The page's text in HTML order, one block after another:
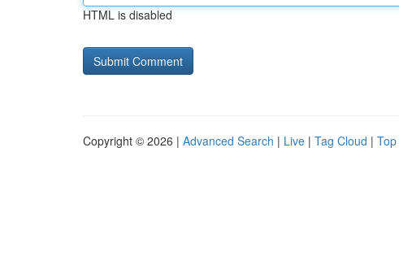
HTML is disabled
Copyright © 2026 | Advanced Search | Live | Tag Cloud |